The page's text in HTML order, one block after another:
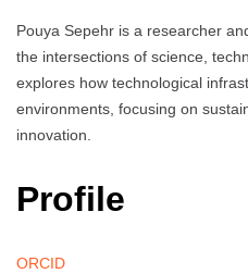
Pouya Sepehr is a researcher
the intersections of science,
explores how technological
environments, focusing on
innovation.
Profile
ORCID